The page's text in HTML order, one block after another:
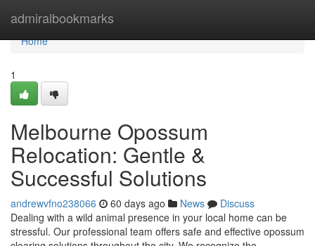
admiralbookmarks
Home
Home
1
Melbourne Opossum
Relocation: Gentle &
Successful Solutions
andrewvfno238066 60 days ago News
Discuss
Dealing with a wild animal presence in your local home can be
stressful. Our professional team offers safe and effective opossum